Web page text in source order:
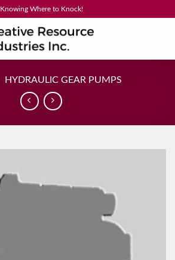
Knowing Where to Knock!
HYDRAULIC GEAR PUMPS